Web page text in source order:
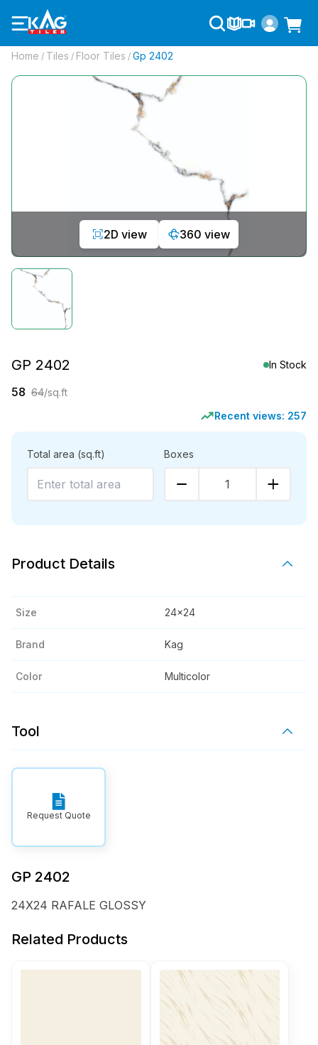
Home / Tiles / Floor Tiles / Gp 2402
2D view 360 view
GP 2402 In Stock
58 64/sq.ft
Recent views: 257
Total area (sq.ft) Boxes
1
Product Details
Size 24x24
Brand Kag
Color Multicolor
Tool
Request Quote
GP 2402
24X24 RAFALE GLOSSY
Related Products